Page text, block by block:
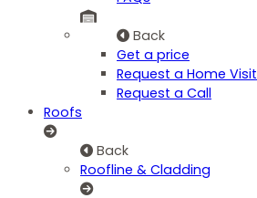
Back
Get a price
Request a Home Visit
Request a Call
Roofs
Back
Roofline & Cladding